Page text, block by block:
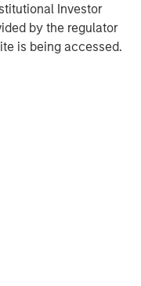
Investor
by the regulator
is being accessed.
regional core / core-
The team's
of asset classes,